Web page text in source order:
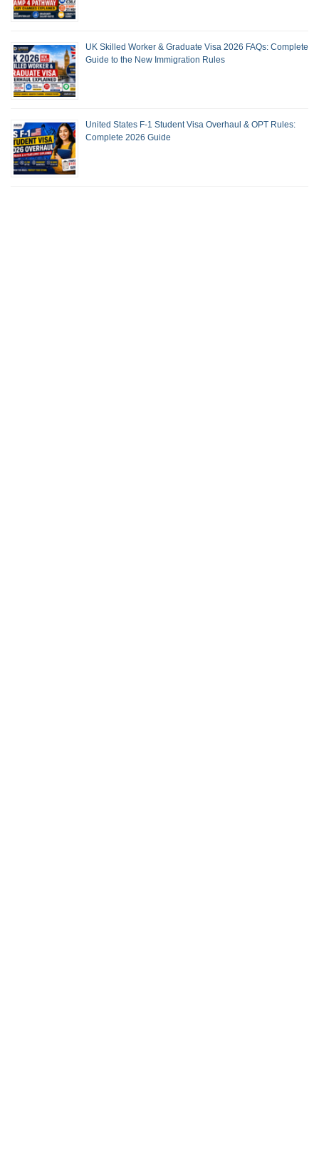
UK Skilled Worker & Graduate Visa 2026 FAQs: Complete
Guide to the New Immigration Rules
United States F-1 Student Visa Overhaul & OPT Rules:
Complete 2026 Guide